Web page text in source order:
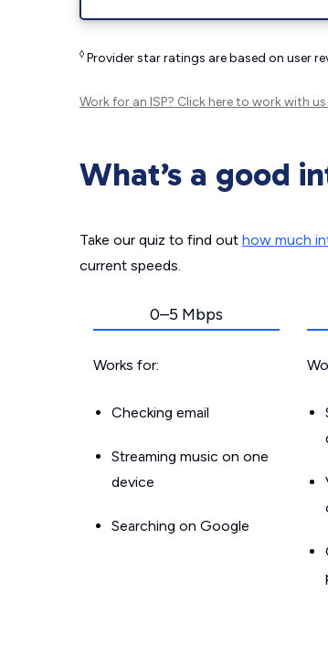
◊ Provider star ratings are based on user
Work for an ISP? Click hereto work with
What’s a good
Take our quiz to find out how much
current speeds.
0–5 Mbps
Works for:
Checking email
Streaming music on one
device
Searching on Google